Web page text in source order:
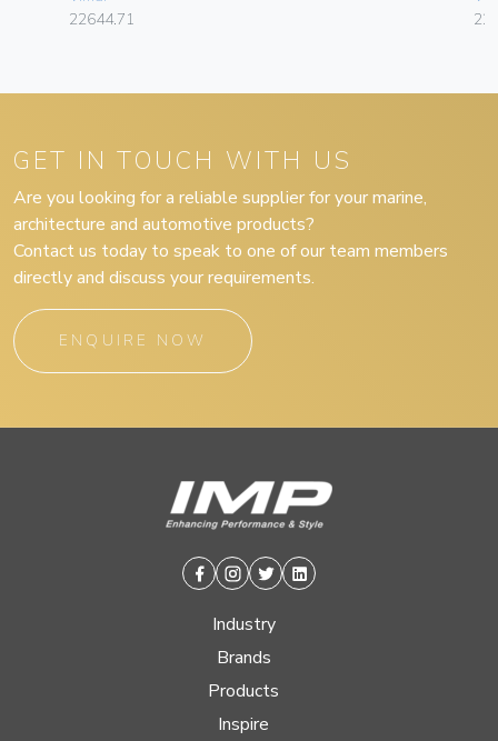
22644.71
GET IN TOUCH WITH US
Are you looking for a reliable supplier for your marine,
architecture and automotive products?
Contact us today to speak to one of our team members
directly and discuss your requirements.
ENQUIRE NOW
Facebook
Instagram
TwitterLinkedin
Industry
Brands
Products
Inspire